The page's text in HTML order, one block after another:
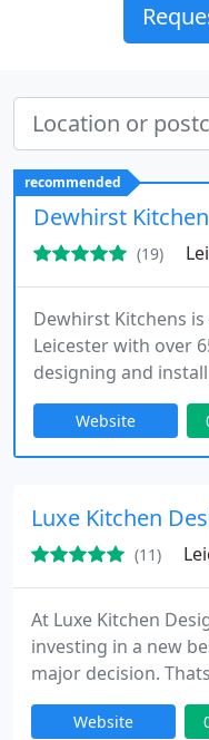
recommended
Dewhirst
(19)
Dewhirst Kitchens
Leicester with over
designing and
Leicester. Visit our
discover beautifully
kitchen worktops
Website
Luxe Kitchen
(11)
At Luxe Kitchen
investing in a new
major decision.
model to deliver
bedrooms at a far
Website